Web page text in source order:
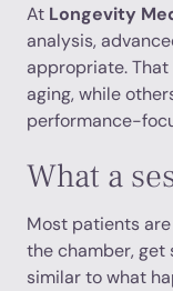
At Longevity
analysis,
appropriate.
aging, while
performance-
What a
Most patients
the chamber, get
similar to what